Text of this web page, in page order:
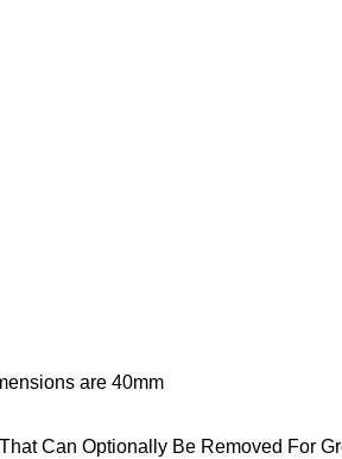
are 40mm
Can Optionally Be Removed For